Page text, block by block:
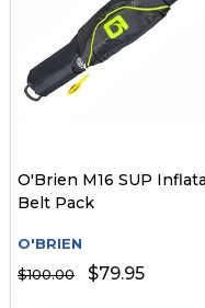
O'Brien M16 SUP
Belt Pack
O'BRIEN
$100.00
$79.95